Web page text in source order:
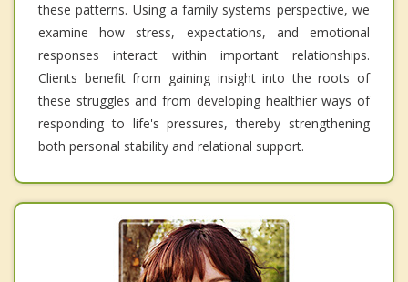
these patterns. Using a family systems perspective, we
examine how stress, expectations, and emotional
responses interact within important relationships.
Clients benefit from gaining insight into the roots of
these struggles and from developing healthier ways of
responding to life's pressures, thereby strengthening
both personal stability and relational support.